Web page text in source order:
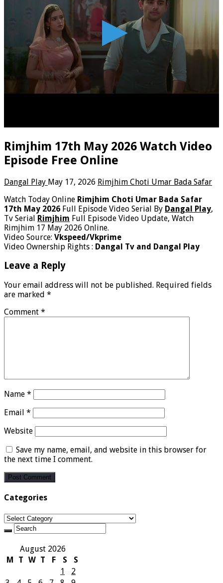
Rimjhim 17th May 2026 Watch Video
Episode Free Online
Dangal Play May 17, 2026 Rimjhim Choti Umar Bada Safar
Watch Today Online Rimjhim Choti Umar Bada Safar
17th May 2026 Full Episode Video Serial By Dangal Play,
Tv Serial Rimjhim Full Episode Video Update, Watch
Rimjhim 17 May 2026 Online.
Video Source: Vkspeed/Vkprime
Video Ownership Rights : Dangal Tv and Dangal Play
Leave a Reply
Your email address will not be published. Required fields
are marked *
Comment *
Name *
Email *
Website
Save my name, email, and website in this browser for
the next time I comment.
Categories
Categories
August 2026
M
T W T F S
S
1
2